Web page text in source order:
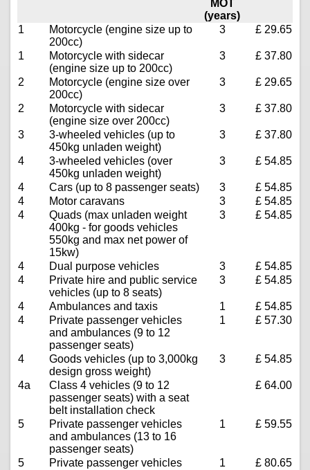
MOT
(years)
1
Motorcycle (engine size up to
200cc)
3 £ 29.65
1
Motorcycle with sidecar
(engine size up to 200cc)
3 £ 37.80
2
Motorcycle (engine size over
200cc)
3 £ 29.65
2
Motorcycle with sidecar
(engine size over 200cc)
3 £ 37.80
3
3-wheeled vehicles (up to
450kg unladen weight)
3 £ 37.80
4
3-wheeled vehicles (over
450kg unladen weight)
3 £ 54.85
4 Cars (up to 8 passenger seats) 3
£ 54.85
4
Motor caravans 3
£ 54.85
4
Quads (max unladen weight
400kg - for goods vehicles
550kg and max net power of
15kw)
3 £ 54.85
4 Dual purpose vehicles 3
£ 54.85
4
Private hire and public service
vehicles (up to 8 seats)
3 £ 54.85
4 Ambulances and taxis 1
£ 54.85
4
Private passenger vehicles
and ambulances (9 to 12
passenger seats)
1 £ 57.30
4
Goods vehicles (up to 3,000kg
design gross weight)
3 £ 54.85
4a
Class 4 vehicles (9 to 12
passenger seats) with a seat
belt installation check
£ 64.00
5
Private passenger vehicles
and ambulances (13 to 16
passenger seats)
1 £ 59.55
5
Private passenger vehicles
1 £ 80.65